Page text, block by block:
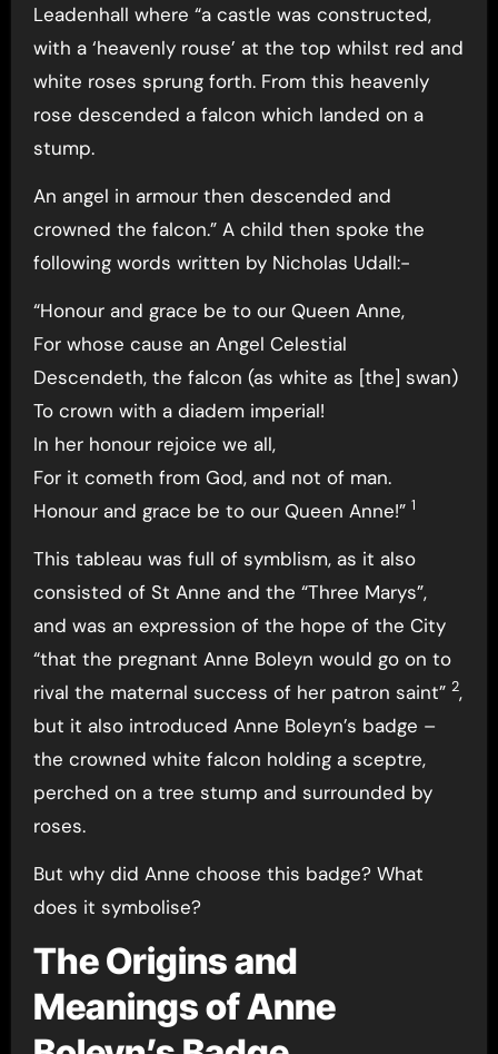
Leadenhall where “a castle was constructed,
with a ‘heavenly rouse’ at the top whilst red and
white roses sprung forth. From this heavenly
rose descended a falcon which landed on a
stump.
An angel in armour then descended and
crowned the falcon.” A child then spoke the
following words written by Nicholas Udall:-
“Honour and grace be to our Queen Anne,
For whose cause an Angel Celestial
Descendeth, the falcon (as white as [the] swan)
To crown with a diadem imperial!
In her honour rejoice we all,
For it cometh from God, and not of man.
Honour and grace be to our Queen Anne!” 1
This tableau was full of symblism, as it also
consisted of St Anne and the “Three Marys”,
and was an expression of the hope of the City
“that the pregnant Anne Boleyn would go on to
rival the maternal success of her patron saint” 2,
but it also introduced Anne Boleyn’s badge –
the crowned white falcon holding a sceptre,
perched on a tree stump and surrounded by
roses.
But why did Anne choose this badge? What
does it symbolise?
The Origins and
Meanings of Anne